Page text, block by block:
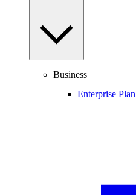
Business
Enterprise Plan